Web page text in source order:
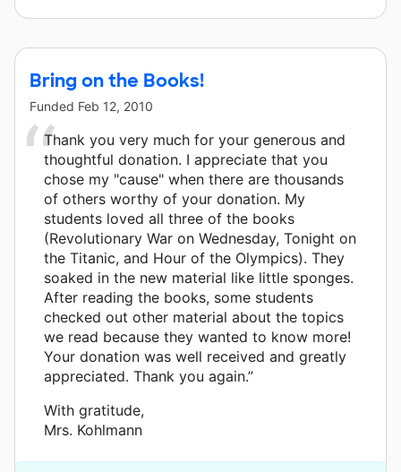
Bring on the Books!
Funded Feb 12, 2010
Thank you very much for your generous and
thoughtful donation. I appreciate that you
chose my "cause" when there are thousands
of others worthy of your donation. My
students loved all three of the books
(Revolutionary War on Wednesday, Tonight on
the Titanic, and Hour of the Olympics). They
soaked in the new material like little sponges.
After reading the books, some students
checked out other material about the topics
we read because they wanted to know more!
Your donation was well received and greatly
appreciated. Thank you again.”
With gratitude,
Mrs. Kohlmann